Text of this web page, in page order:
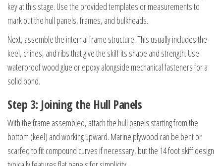
key at this stage. Use the provided templates or measurements to
mark out the hull panels, frames, and bulkheads.
Next, assemble the internal frame structure. This usually includes the
keel, chines, and ribs that give the skiff its shape and strength. Use
waterproof wood glue or epoxy alongside mechanical fasteners for a
solid bond.
Step 3: Joining the Hull Panels
With the frame assembled, attach the hull panels starting from the
bottom (keel) and working upward. Marine plywood can be bent or
scarfed to fit compound curves if necessary, but the 14 foot skiff design